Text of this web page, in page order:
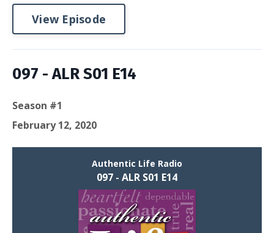
View Episode
097 - ALR S01 E14
Season #1
February 12, 2020